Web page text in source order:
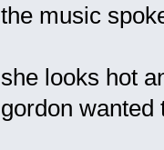
the music
she looks hot
gordon